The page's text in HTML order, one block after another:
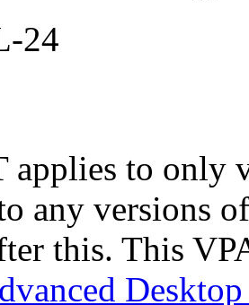
24
applies to only
any versions
this. This